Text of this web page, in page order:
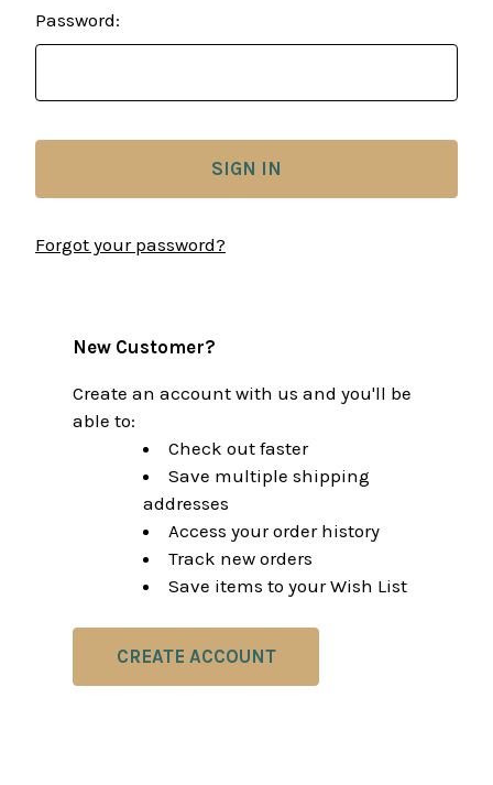
Password:
Forgot your password?
New Customer?
Create an account with us and you'll be
able to:
Check out faster
Save multiple shipping
addresses
Access your order history
Track new orders
Save items to your Wish List
CREATE ACCOUNT